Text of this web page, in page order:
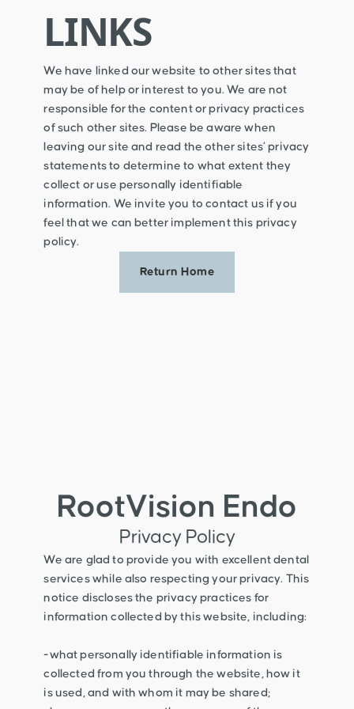
LINKS
We have linked our website to other sites that
may be of help or interest to you. We are not
responsible for the content or privacy practices
of such other sites. Please be aware when
leaving our site and read the other sites’ privacy
statements to determine to what extent they
collect or use personally identifiable
information. We invite you to contact us if you
feel that we can better implement this privacy
policy.
Return Home
RootVision Endo
Privacy Policy
We are glad to provide you with excellent dental
services while also respecting your privacy. This
notice discloses the privacy practices for
information collected by this website, including:
-what personally identifiable information is
collected from you through the website, how it
is used, and with whom it may be shared;